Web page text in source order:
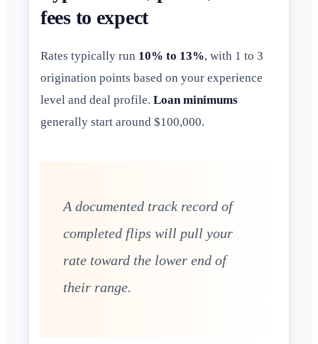
fees to expect
Rates typically run 10% to 13%, with 1 to 3
origination points based on your experience
level and deal profile. Loan minimums
generally start around $100,000.
A documented track record of
completed flips will pull your
rate toward the lower end of
their range.